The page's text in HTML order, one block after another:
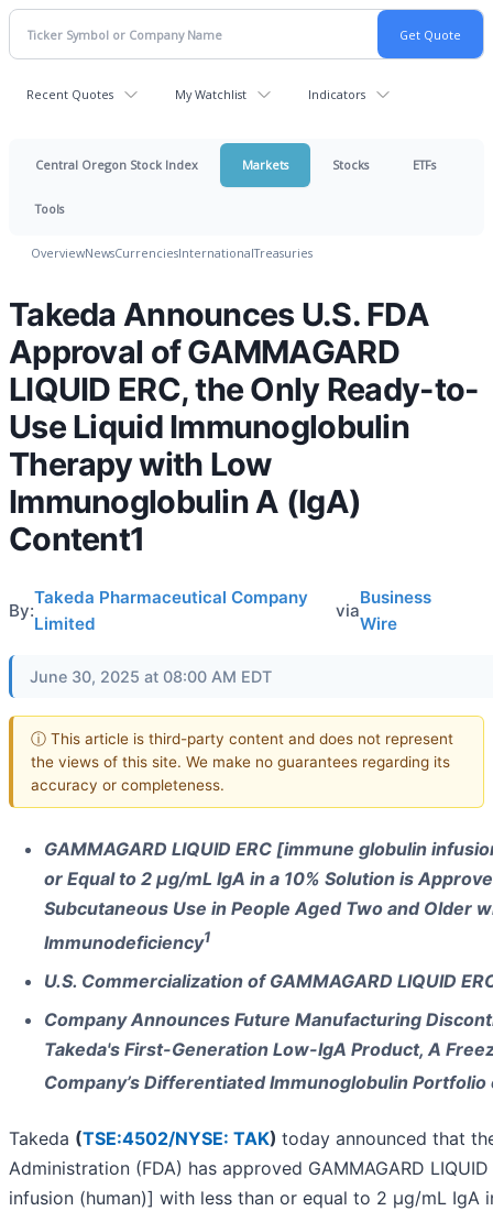
Recent Quotes My Watchlist Indicators
Central Oregon Stock Index Markets Stocks ETFs
Tools
OverviewNewsCurrenciesInternationalTreasuries
Takeda Announces U.S. FDA
Approval of GAMMAGARD
LIQUID ERC, the Only Ready-to-
Use Liquid Immunoglobulin
Therapy with Low
Immunoglobulin A (IgA)
Content1
By:
Takeda Pharmaceutical Company
Limited
via
Business
Wire
June 30, 2025 at 08:00 AM EDT
ⓘ This article is third-party content and does not represent
the views of this site. We make no guarantees regarding its
accuracy or completeness.
GAMMAGARD LIQUID ERC [immune globulin
or Equal to 2 µg/mL IgA in a 10% Solution is
Subcutaneous Use in People Aged Two and Older
Immunodeficiency1
U.S. Commercialization of GAMMAGARD LIQUID
Company Announces Future Manufacturing
Takeda's First-Generation Low-IgA Product, A
Company’s Differentiated Immunoglobulin
Takeda (TSE:4502/NYSE: TAK) today announced that
Administration (FDA) has approved GAMMAGARD
infusion (human)] with less than or equal to 2 µg/mL IgA